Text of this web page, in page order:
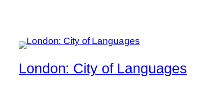
London: City of Languages